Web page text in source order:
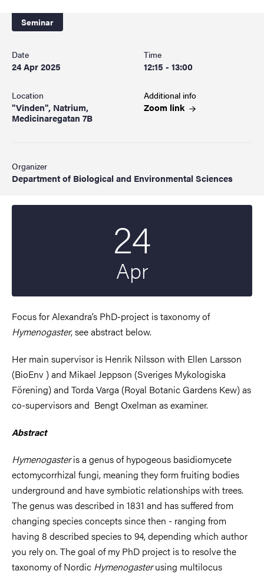
Seminar
Date
24 Apr 2025
Time
12:15 - 13:00
Location
"Vinden", Natrium,
Medicinaregatan 7B
Additional info
Zoom link
Organizer
Department of Biological and Environmental Sciences
24
Apr
Focus for Alexandra’s PhD-project is taxonomy of
Hymenogaster, see abstract below.
Her main supervisor is Henrik Nilsson with Ellen Larsson
(BioEnv ) and Mikael Jeppson (Sveriges Mykologiska
Förening) and Torda Varga (Royal Botanic Gardens Kew)as
co-supervisors and Bengt Oxelman as examiner.
Abstract
Hymenogasteris a genus of hypogeous basidiomycete
ectomycorrhizal fungi, meaning they form fruiting bodies
underground and have symbiotic relationships with trees.
The genus was described in 1831 and has suffered from
changing species concepts since then - ranging from
having 8 described species to 94, depending which author
you rely on. The goal of my PhD project is to resolve the
taxonomy of Nordic Hymenogasterusing multilocus